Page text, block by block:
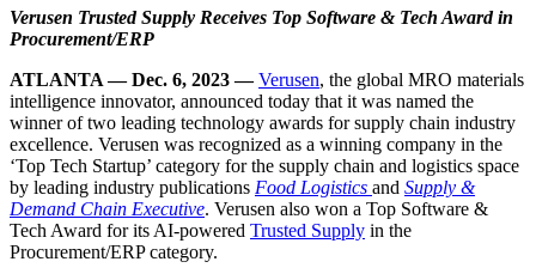
Verusen Trusted Supply Receives Top Software & Tech Award in
Procurement/ERP
ATLANTA —Dec. 6, 2023—Verusen, the global MRO materials
intelligence innovator, announced today that it was named the
winner of two leading technology awards for supply chain industry
excellence. Verusen was recognized as a winning company in the
‘Top Tech Startup’ category for the supply chain and logistics space
by leading industry publications Food Logistics and Supply &
Demand Chain Executive. Verusen also won a Top Software &
Tech Award for its AI-powered Trusted Supply in the
Procurement/ERP category.